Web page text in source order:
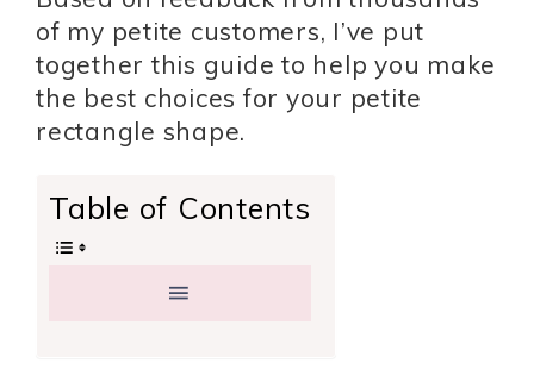
of my petite customers, I’ve put
together this guide to help you make
the best choices for your petite
rectangle shape.
Table of Contents